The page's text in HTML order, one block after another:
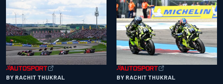
BY RACHIT THUKRAL BY RACHIT THUKRAL